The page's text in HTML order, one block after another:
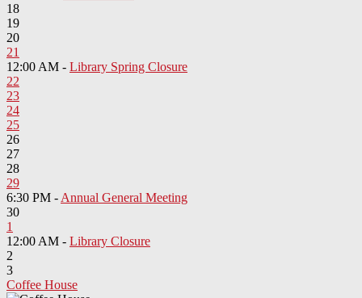
18
19
20
21
12:00 AM - Library Spring Closure
22
23
24
25
26
27
28
29
6:30 PM - Annual General Meeting
30
1
12:00 AM - Library Closure
2
3
Coffee House